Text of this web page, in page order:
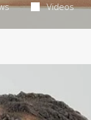
Videos